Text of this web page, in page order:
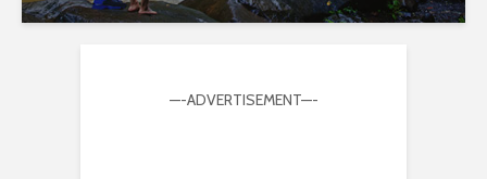
—-ADVERTISEMENT—-